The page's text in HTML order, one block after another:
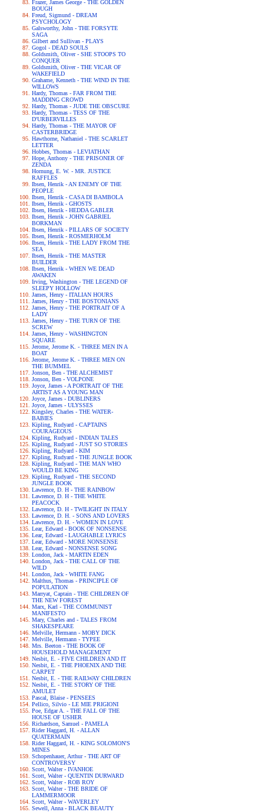
Frazer, James George - THE GOLDEN
BOUGH
Freud, Sigmund - DREAM
PSYCHOLOGY
Galsworthy, John - THE FORSYTE
SAGA
Gilbert and Sullivan - PLAYS
Gogol - DEAD SOULS
Goldsmith, Oliver - SHE STOOPS TO
CONQUER
Goldsmith, Oliver - THE VICAR OF
WAKEFIELD
Grahame, Kenneth - THE WIND IN THE
WILLOWS
Hardy, Thomas - FAR FROM THE
MADDING CROWD
Hardy, Thomas - JUDE THE OBSCURE
Hardy, Thomas - TESS OF THE
D'URBERVILLES
Hardy, Thomas - THE MAYOR OF
CASTERBRIDGE
Hawthorne, Nathaniel - THE SCARLET
LETTER
Hobbes, Thomas - LEVIATHAN
Hope, Anthony - THE PRISONER OF
ZENDA
Hornung, E. W. - MR. JUSTICE
RAFFLES
Ibsen, Henrik - AN ENEMY OF THE
PEOPLE
Ibsen, Henrik - CASA DI BAMBOLA
Ibsen, Henrik - GHOSTS
Ibsen, Henrik - HEDDA GABLER
Ibsen, Henrik - JOHN GABRIEL
BORKMAN
Ibsen, Henrik - PILLARS OF SOCIETY
Ibsen, Henrik - ROSMERHOLM
Ibsen, Henrik - THE LADY FROM THE
SEA
Ibsen, Henrik - THE MASTER
BUILDER
Ibsen, Henrik - WHEN WE DEAD
AWAKEN
Irving, Washington - THE LEGEND OF
SLEEPY HOLLOW
James, Henry - ITALIAN HOURS
James, Henry - THE BOSTONIANS
James, Henry - THE PORTRAIT OF A
LADY
James, Henry - THE TURN OF THE
SCREW
James, Henry - WASHINGTON
SQUARE
Jerome, Jerome K. - THREE MEN IN A
BOAT
Jerome, Jerome K. - THREE MEN ON
THE BUMMEL
Jonson, Ben - THE ALCHEMIST
Jonson, Ben - VOLPONE
Joyce, James - A PORTRAIT OF THE
ARTIST AS A YOUNG MAN
Joyce, James - DUBLINERS
Joyce, James - ULYSSES
Kingsley, Charles - THE WATER-
BABIES
Kipling, Rudyard - CAPTAINS
COURAGEOUS
Kipling, Rudyard - INDIAN TALES
Kipling, Rudyard - JUST SO STORIES
Kipling, Rudyard - KIM
Kipling, Rudyard - THE JUNGLE BOOK
Kipling, Rudyard - THE MAN WHO
WOULD BE KING
Kipling, Rudyard - THE SECOND
JUNGLE BOOK
Lawrence, D. H - THE RAINBOW
Lawrence, D. H - THE WHITE
PEACOCK
Lawrence, D. H - TWILIGHT IN ITALY
Lawrence, D. H. - SONS AND LOVERS
Lawrence, D. H. - WOMEN IN LOVE
Lear, Edward - BOOK OF NONSENSE
Lear, Edward - LAUGHABLE LYRICS
Lear, Edward - MORE NONSENSE
Lear, Edward - NONSENSE SONG
London, Jack - MARTIN EDEN
London, Jack - THE CALL OF THE
WILD
London, Jack - WHITE FANG
Malthus, Thomas - PRINCIPLE OF
POPULATION
Marryat, Captain - THE CHILDREN OF
THE NEW FOREST
Marx, Karl - THE COMMUNIST
MANIFESTO
Mary, Charles and - TALES FROM
SHAKESPEARE
Melville, Hermann - MOBY DICK
Melville, Hermann - TYPEE
Mrs. Beeton - THE BOOK OF
HOUSEHOLD MANAGEMENT
Nesbit, E. - FIVE CHILDREN AND IT
Nesbit, E. - THE PHOENIX AND THE
CARPET
Nesbit, E. - THE RAILWAY CHILDREN
Nesbit, E. - THE STORY OF THE
AMULET
Pascal, Blaise - PENSEES
Pellico, Silvio - LE MIE PRIGIONI
Poe, Edgar A. - THE FALL OF THE
HOUSE OF USHER
Richardson, Samuel - PAMELA
Rider Haggard, H. - ALLAN
QUATERMAIN
Rider Haggard, H. - KING SOLOMON'S
MINES
Schopenhauer, Arthur - THE ART OF
CONTROVERSY
Scott, Walter - IVANHOE
Scott, Walter - QUENTIN DURWARD
Scott, Walter - ROB ROY
Scott, Walter - THE BRIDE OF
LAMMERMOOR
Scott, Walter - WAVERLEY
Sewell, Anna - BLACK BEAUTY